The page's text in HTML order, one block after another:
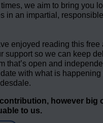
we aim to bring you
in an impartial,
enjoyed reading this free
support so we can keep
that’s open and
with what is happening
contribution, however big
to us.